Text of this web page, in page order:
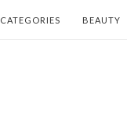
CATEGORIES BEAUTY